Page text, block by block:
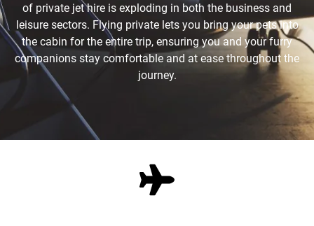
of private jet hire is exploding in both the business and
leisure sectors. Flying private lets you bring your pets into
the cabin for the entire trip, ensuring you and your furry
companions stay comfortable and at ease throughout the
journey.